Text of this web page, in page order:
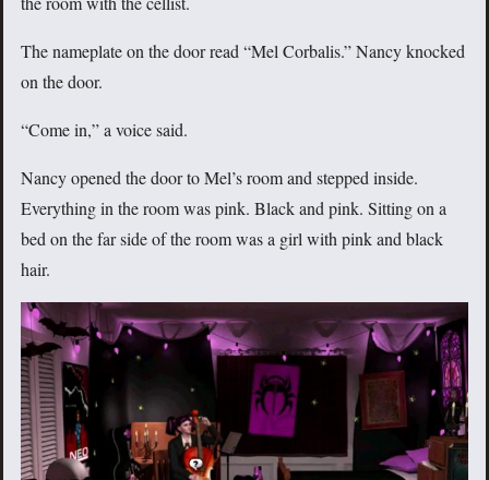
The nameplate on the door read “Mel Corbalis.” Nancy knocked
on the door.
“Come in,” a voice said.
Nancy opened the door to Mel’s room and stepped inside.
Everything in the room was pink. Black and pink. Sitting on a
bed on the far side of the room was a girl with pink and black
hair.